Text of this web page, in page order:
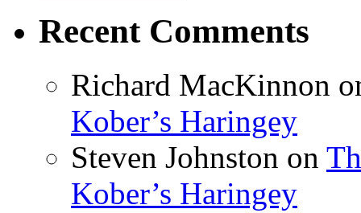
Recent Comments
Richard MacKinnon
Kober’s Haringey
Steven Johnston on
Kober’s Haringey